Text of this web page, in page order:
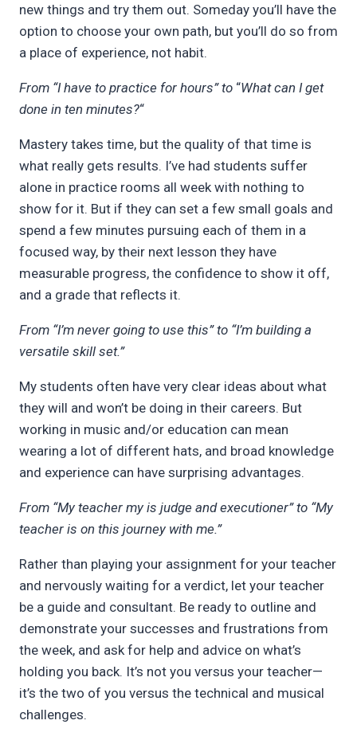
new things and try them out. Someday you’ll have the
option to choose your own path, but you’ll do so from
a place of experience, not habit.
From “I have to practice for hours” to “What can I get
done in ten minutes?“
Mastery takes time, but the quality of that time is
what really gets results. I’ve had students suffer
alone in practice rooms all week with nothing to
show for it. But if they can set a few small goals and
spend a few minutes pursuing each of them in a
focused way, by their next lesson they have
measurable progress, the confidence to show it off,
and a grade that reflects it.
From “I’m never going to use this” to “I’m building a
versatile skill set.”
My students often have very clear ideas about what
they will and won’t be doing in their careers. But
working in music and/or education can mean
wearing a lot of different hats, and broad knowledge
and experience can have surprising advantages.
From “My teacher my is judge and executioner” to “My
teacher is on this journey with me.”
Rather than playing your assignment for your teacher
and nervously waiting for a verdict, let your teacher
be a guide and consultant. Be ready to outline and
demonstrate your successes and frustrations from
the week, and ask for help and advice on what’s
holding you back. It’s not you versus your teacher—
it’s the two of you versus the technical and musical
challenges.